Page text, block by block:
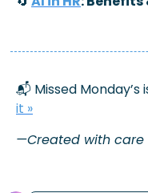
📬 Missed Monday’s
it »
—Created with care